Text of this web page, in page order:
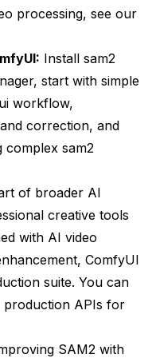
processing, see our
Install sam2
start with simple
workflow,
correction, and
complex sam2
of broader AI
creative tools
with AI video
ComfyUI
suite. You can
APIs for
SAM2 with